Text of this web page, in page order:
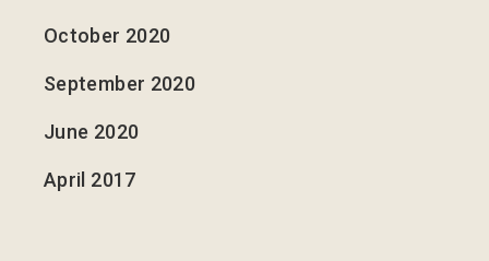
October 2020
September 2020
June 2020
April 2017